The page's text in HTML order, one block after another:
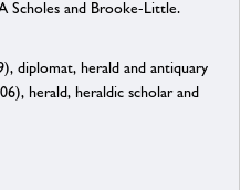
Scholes and Brooke-Little.
diplomat, herald and antiquary
herald, heraldic scholar and